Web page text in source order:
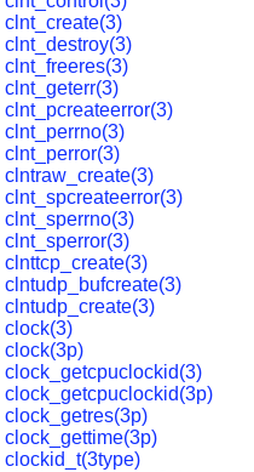
clnt_create(3)
clnt_destroy(3)
clnt_freeres(3)
clnt_geterr(3)
clnt_pcreateerror(3)
clnt_perrno(3)
clnt_perror(3)
clntraw_create(3)
clnt_spcreateerror(3)
clnt_sperrno(3)
clnt_sperror(3)
clnttcp_create(3)
clntudp_bufcreate(3)
clntudp_create(3)
clock(3)
clock(3p)
clock_getcpuclockid(3)
clock_getcpuclockid(3p)
clock_getres(3p)
clock_gettime(3p)
clockid_t(3type)